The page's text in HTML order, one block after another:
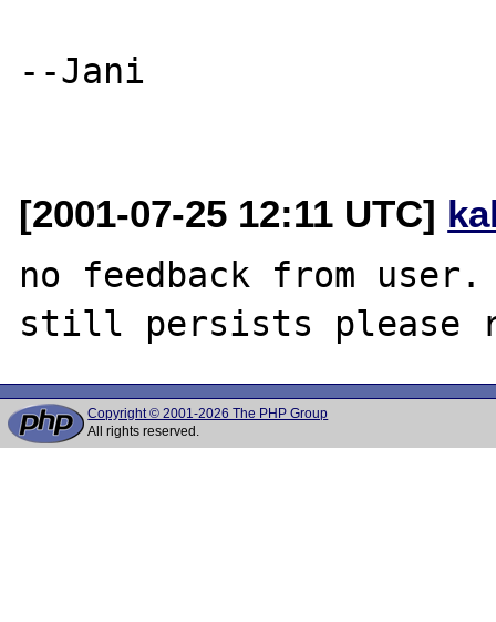
--Jani
[2001-07-25 12:11 UTC]
no feedback from
Copyright © 2001-2026 The PHP Group
All rights reserved.